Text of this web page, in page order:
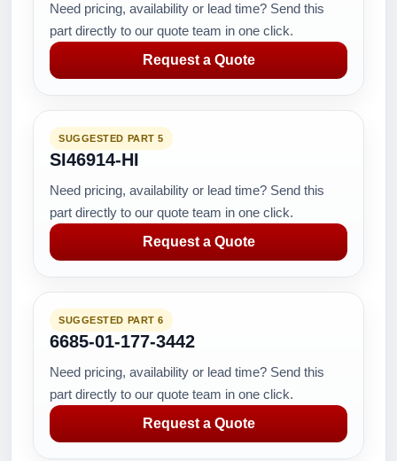
Need pricing, availability or lead time? Send this
part directly to our quote team in one click.
Request a Quote
SUGGESTED PART 5
SI46914-HI
Need pricing, availability or lead time? Send this
part directly to our quote team in one click.
Request a Quote
SUGGESTED PART 6
6685-01-177-3442
Need pricing, availability or lead time? Send this
part directly to our quote team in one click.
Request a Quote